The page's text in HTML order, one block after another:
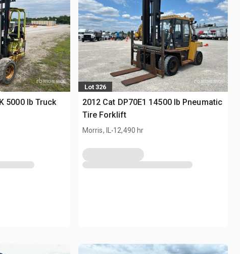
5000 lb Truck
Lot 326
2012 Cat DP70E1 14500 lb Pneumatic
Tire Forklift
Morris, IL.12,490 hr